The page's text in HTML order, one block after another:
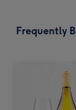
x
Frequently